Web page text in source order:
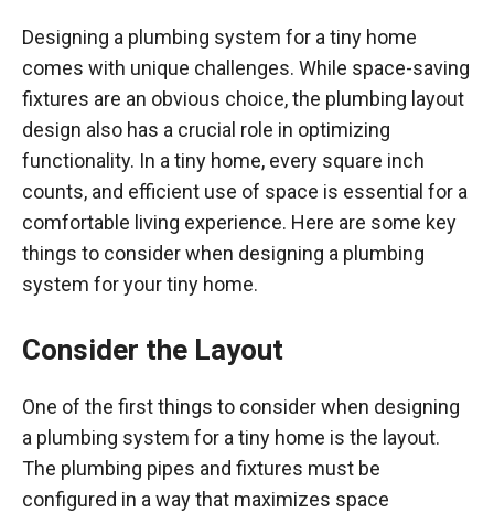
Designing a plumbing system for a tiny home
comes with unique challenges. While space-saving
fixtures are an obvious choice, the plumbing layout
design also has a crucial role in optimizing
functionality. In a tiny home, every square inch
counts, and efficient use of space is essential for a
comfortable living experience. Here are some key
things to consider when designing a plumbing
system for your tiny home.
Consider the Layout
One of the first things to consider when designing
a plumbing system for a tiny home is the layout.
The plumbing pipes and fixtures must be
configured in a way that maximizes space